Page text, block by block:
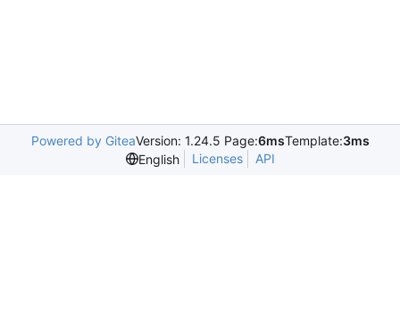
Powered by GiteaVersion: 1.24.5 Page:6msTemplate:3ms
English
Licenses API